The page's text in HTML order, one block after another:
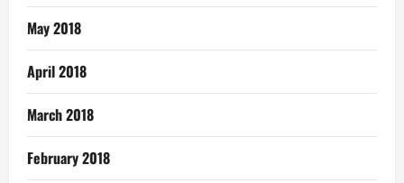
May 2018
April 2018
March 2018
February 2018